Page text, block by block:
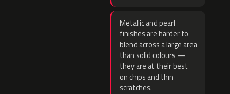
Metallic and pearl
finishes are harder to
blend across a large area
than solid colours —
they are at their best
on chips and thin
scratches.